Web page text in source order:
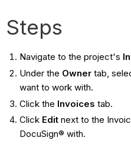
Steps
Navigate to the project's
Under the Ownertab,
want to work with.
Click the Invoices tab.
Click Editnext to the
DocuSign® with.